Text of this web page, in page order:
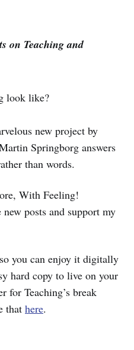
on Teaching and
look like?
new project by
Springborg answers
than words.
With Feeling!
posts and support my
you can enjoy it digitally
hard copy to live on your
for Teaching’s break
that here.